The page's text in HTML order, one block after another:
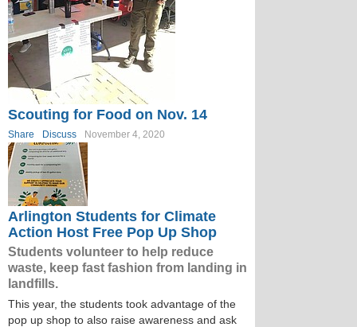
Scouting for Food on Nov. 14
Share Discuss November 4, 2020
Arlington Students for Climate
Action Host Free Pop Up Shop
Students volunteer to help reduce
waste, keep fast fashion from landing in
landfills.
This year, the students took advantage of the
pop up shop to also raise awareness and ask